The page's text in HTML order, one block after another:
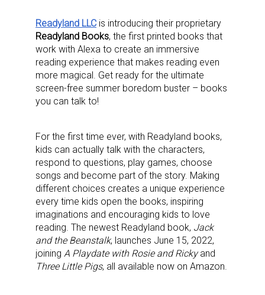
Readyland LLC is introducing their proprietary
Readyland Books, the first printed books that
work with Alexa to create an immersive
reading experience that makes reading even
more magical. Get ready for the ultimate
screen-free summer boredom buster – books
you can talk to!
For the first time ever, with Readyland books,
kids can actually talk with the characters,
respond to questions, play games, choose
songs and become part of the story. Making
different choices creates a unique experience
every time kids open the books, inspiring
imaginations and encouraging kids to love
reading. The newest Readyland book, Jack
and the Beanstalk, launches June 15, 2022,
joining A Playdate with Rosie and Rickyand
Three Little Pigs, all available now on Amazon.